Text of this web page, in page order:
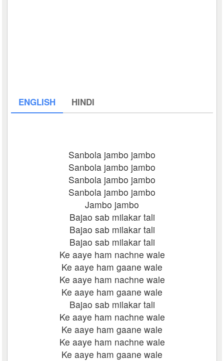
ENGLISH HINDI
Sanbola jambo jambo
Sanbola jambo jambo
Sanbola jambo jambo
Sanbola jambo jambo
Jambo jambo
Bajao sab milakar tali
Bajao sab milakar tali
Bajao sab milakar tali
Ke aaye ham nachne wale
Ke aaye ham gaane wale
Ke aaye ham nachne wale
Ke aaye ham gaane wale
Bajao sab milakar tali
Ke aaye ham nachne wale
Ke aaye ham gaane wale
Ke aaye ham nachne wale
Ke aaye ham gaane wale